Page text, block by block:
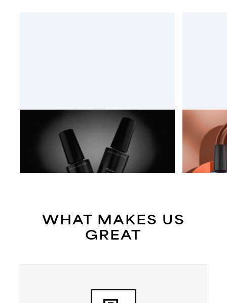
EGO
WHAT MAKES US
GREAT